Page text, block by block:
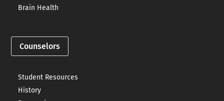
Brain Health
Counselors
Student Resources
History